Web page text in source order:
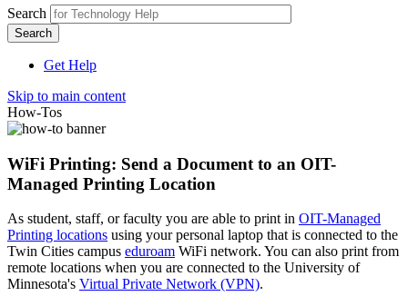
Search
Get Help
Skip to main content
How-Tos
WiFi Printing: Send a Document to an OIT-
Managed Printing Location
As student, staff, or faculty you are able to print in OIT-Managed
Printing locations using your personal laptop that is connected to the
Twin Cities campus eduroam WiFi network. You can also print from
remote locations when you are connected to the University of
Minnesota's Virtual Private Network (VPN).